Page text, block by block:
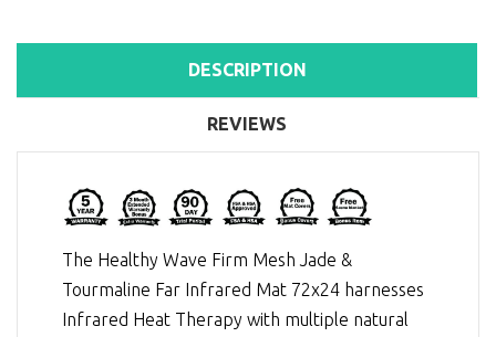
DESCRIPTION
REVIEWS
The Healthy Wave Firm Mesh Jade &
Tourmaline Far Infrared Mat 72x24 harnesses
Infrared Heat Therapy with multiple natural